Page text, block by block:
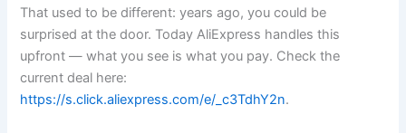
That used to be different: years ago, you could be
surprised at the door. Today AliExpress handles this
upfront — what you see is what you pay. Check the
current deal here:
https://s.click.aliexpress.com/e/_c3TdhY2n.